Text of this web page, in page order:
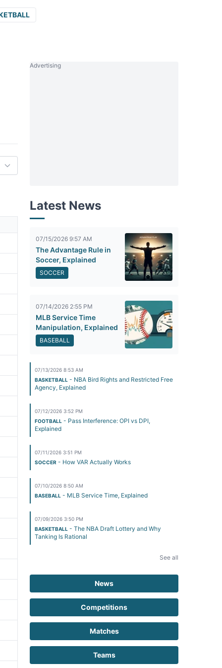
Advertising
Latest News
07/15/2026 9:57 AM
The Advantage Rule in
Soccer, Explained
SOCCER
07/14/2026 2:55 PM
MLB Service Time
Manipulation, Explained
BASEBALL
07/13/2026 8:53 AM
BASKETBALL - NBA Bird Rights and Restricted Free
Agency, Explained
07/12/2026 3:52 PM
FOOTBALL - Pass Interference: OPI vs DPI,
Explained
07/11/2026 3:51 PM
SOCCER - How VAR Actually Works
07/10/2026 8:50 AM
BASEBALL - MLB Service Time, Explained
07/09/2026 3:50 PM
BASKETBALL - The NBA Draft Lottery and Why
Tanking Is Rational
See all
News
Competitions
Matches
Teams